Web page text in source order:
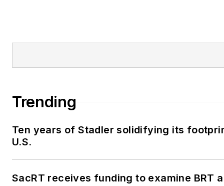
Trending
Ten years of Stadler solidifying its
U.S.
SacRT receives funding to examine BRT